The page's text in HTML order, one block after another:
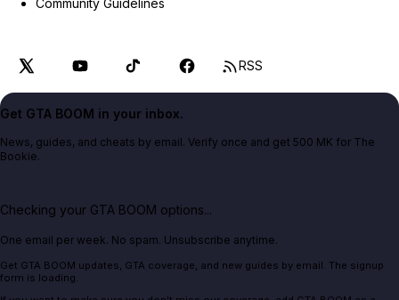
Community Guidelines
RSS
Get GTA BOOM in your inbox.
News, guides, and cheats by email. Verify once and get 500 MK for The
Bookie.
Checking your GTA BOOM options...
One email per week. No spam. Unsubscribe anytime.
Get GTA BOOM updates, GTA coverage, and new guides by email. The signup
form is loading.